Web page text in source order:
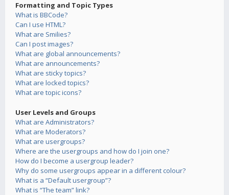
Formatting and Topic Types
What is BBCode?
Can I use HTML?
What are Smilies?
Can I post images?
What are global announcements?
What are announcements?
What are sticky topics?
What are locked topics?
What are topic icons?
User Levels and Groups
What are Administrators?
What are Moderators?
What are usergroups?
Where are the usergroups and how do I join one?
How do I become a usergroup leader?
Why do some usergroups appear in a different colour?
What is a “Default usergroup”?
What is “The team” link?